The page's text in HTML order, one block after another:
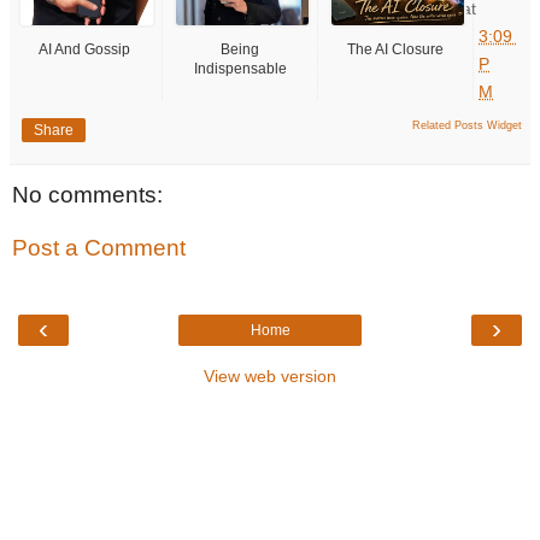
AI And Gossip
Being
Indispensable
The AI Closure
Related Posts Widget
at
3:09
P
M
Share
No comments:
Post a Comment
‹ ›
Home
View web version